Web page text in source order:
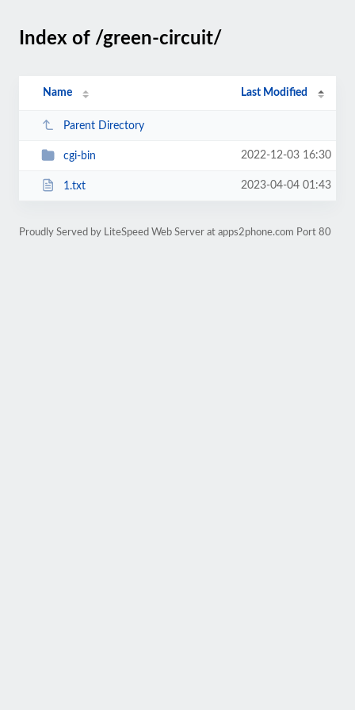
Index of /green-circuit/
Name Last Modified
Parent Directory
cgi-bin 2022-12-03 16:30
1.txt 2023-04-04 01:43
Proudly Served by LiteSpeed Web Server at apps2phone.com Port 80